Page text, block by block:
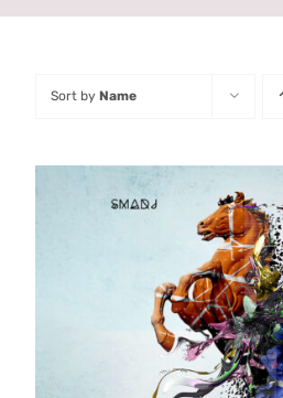
Sort by Name
ADD TO CART /